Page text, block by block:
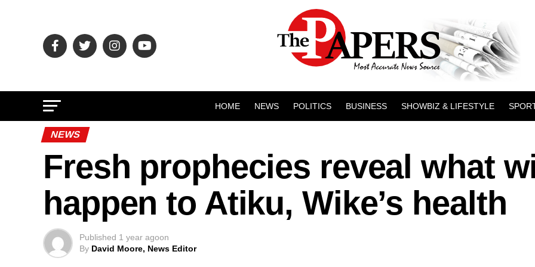
HOME NEWS POLITICS BUSINESS SHOWBIZ & LIFESTYLE
NEWS
Fresh prophecies reveal what
happen to Atiku, Wike’s health
Published 1 year agoon
By David Moore, News Editor